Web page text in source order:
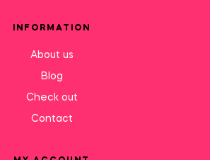
INFORMATION
About us
Blog
Check out
Contact